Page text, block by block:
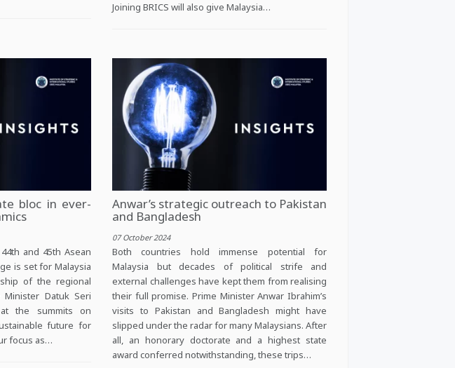
Joining BRICS will also give Malaysia…
bloc in ever-
and 45th Asean
is set for Malaysia
of the regional
Minister Datuk Seri
the summits on
future for
focus as…
Anwar’s strategic outreach to Pakistan
and Bangladesh
07 October 2024
Both countries hold immense potential for
Malaysia but decades of political strife and
external challenges have kept them from realising
their full promise. Prime Minister Anwar Ibrahim’s
visits to Pakistan and Bangladesh might have
slipped under the radar for many Malaysians. After
all, an honorary doctorate and a highest state
award conferred notwithstanding, these trips…